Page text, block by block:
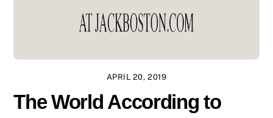
APRIL 20, 2019
The World According to